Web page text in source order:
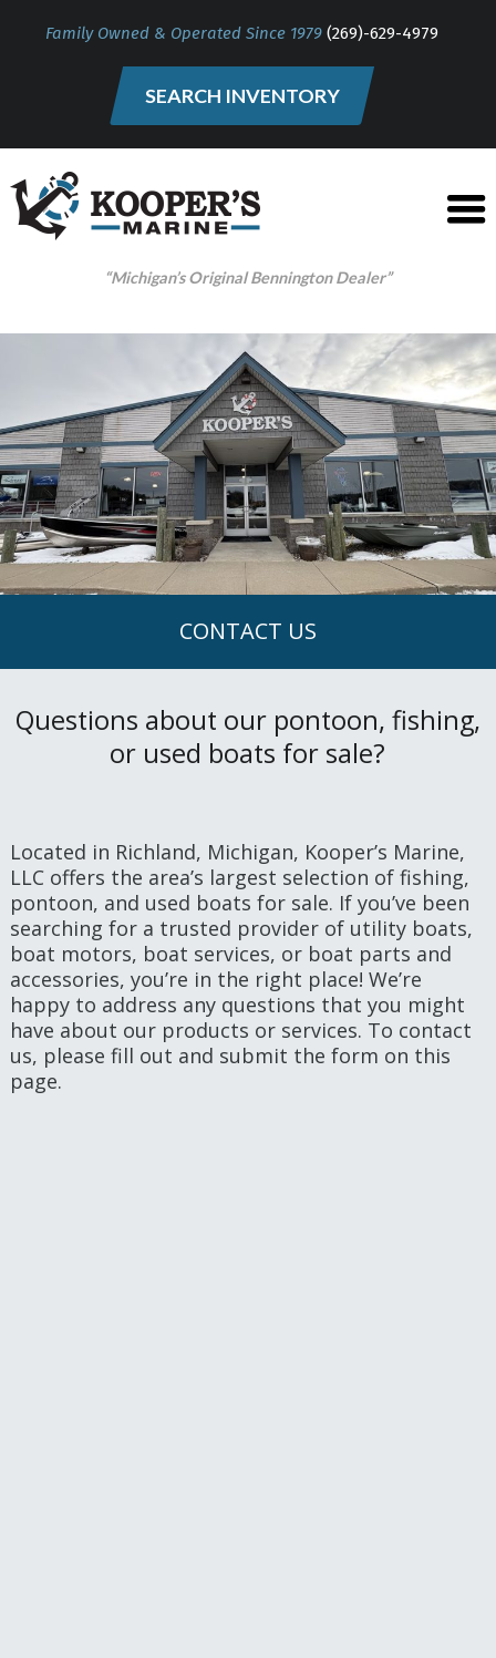
Family Owned & Operated Since 1979(269)-629-4979
SEARCH INVENTORY
“Michigan’s Original Bennington Dealer”
CONTACT US
Questions about our pontoon, fishing,
or used boats for sale?
Located in Richland, Michigan, Kooper’s Marine,
LLC offers the area’s largest selection of fishing,
pontoon, and used boats for sale. If you’ve been
searching for a trusted provider of utility boats,
boat motors, boat services, or boat parts and
accessories, you’re in the right place! We’re
happy to address any questions that you might
have about our products or services. To contact
us, please fill out and submit the form on this
page.